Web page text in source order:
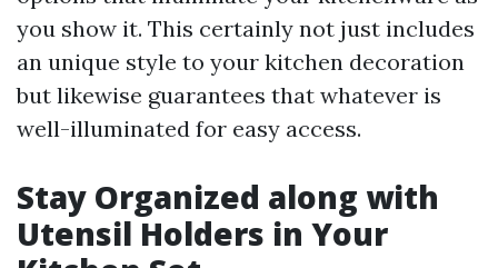
you show it. This certainly not just includes
an unique style to your kitchen decoration
but likewise guarantees that whatever is
well-illuminated for easy access.
Stay Organized along with
Utensil Holders in Your